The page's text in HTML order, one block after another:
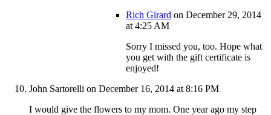
Rich Girard on December 29, 2014
at 4:25 AM
Sorry I missed you, too. Hope what
you get with the gift certificate is
enjoyed!
John Sartorelli on December 16, 2014 at 8:16 PM
I would give the flowers to my mom. One year ago my step